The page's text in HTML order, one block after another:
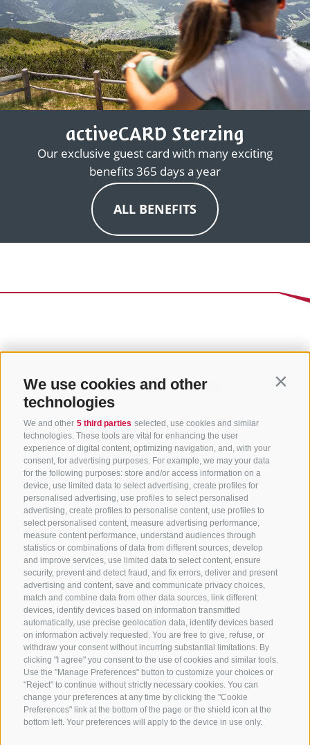
We use cookies and other
technologies
We and other 5 third parties selected, use cookies and similar
technologies. These tools are vital for enhancing the user
experience of digital content, optimizing navigation, and, with your
consent, for advertising purposes. For example, we may your data
for the following purposes: store and/or access information on a
device, use limited data to select advertising, create profiles for
personalised advertising, use profiles to select personalised
advertising, create profiles to personalise content, use profiles to
select personalised content, measure advertising performance,
measure content performance, understand audiences through
statistics or combinations of data from different sources, develop
and improve services, use limited data to select content, ensure
security, prevent and detect fraud, and fix errors, deliver and present
advertising and content, save and communicate privacy choices,
match and combine data from other data sources, link different
devices, identify devices based on information transmitted
automatically, use precise geolocation data, identify devices based
on information actively requested. You are free to give, refuse, or
withdraw your consent without incurring substantial limitations. By
clicking "I agree" you consent to the use of cookies and similar tools.
Use the "Manage Preferences" button to customize your choices or
"Reject" to continue without strictly necessary cookies. You can
change your preferences at any time by clicking the "Cookie
Preferences" link at the bottom of the page or the shield icon at the
bottom left. Your preferences will apply to the device in use only.
activeCARD Sterzing
Our exclusive guest card with many exciting
benefits 365 days a year
ALL BENEFITS
CONTACT US
+39 0472 765 325
info@sterzing.com
NEWSLETTER
Stay tuned
Subscribe